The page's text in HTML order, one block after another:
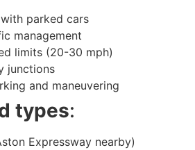
parked cars
management
limits (20-30 mph)
junctions
and maneuvering
types:
Expressway nearby)